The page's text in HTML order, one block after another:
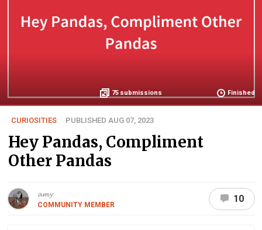
75 submissions Finished
CURIOSITIES PUBLISHED AUG 07, 2023
Hey Pandas, Compliment
Other Pandas
𝓪𝓶𝔂
COMMUNITY MEMBER
10